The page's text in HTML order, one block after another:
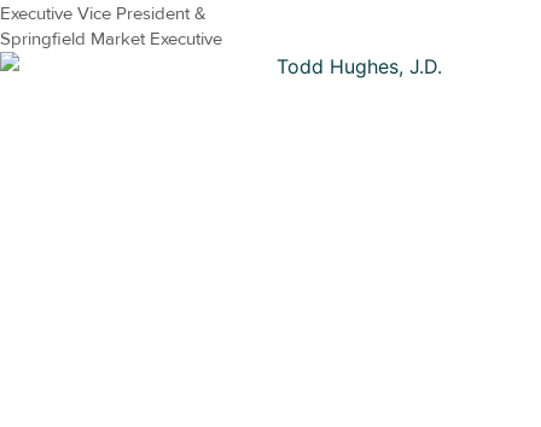
Executive Vice President &
Springfield Market Executive